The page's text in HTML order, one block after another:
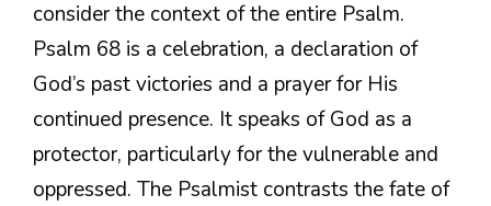
consider the context of the entire Psalm.
Psalm 68 is a celebration, a declaration of
God’s past victories and a prayer for His
continued presence. It speaks of God as a
protector, particularly for the vulnerable and
oppressed. The Psalmist contrasts the fate of